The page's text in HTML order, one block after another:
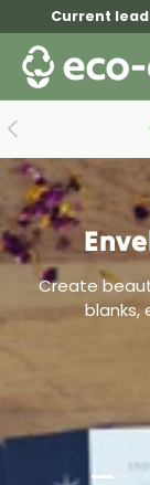
Skip to
Current
Search
Previous
Create
blanks,
Load